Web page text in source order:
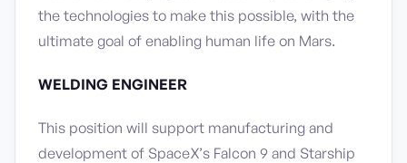
the technologies to make this possible, with the
ultimate goal of enabling human life on Mars.
WELDING ENGINEER
This position will support manufacturing and
development of SpaceX’s Falcon 9 and Starship